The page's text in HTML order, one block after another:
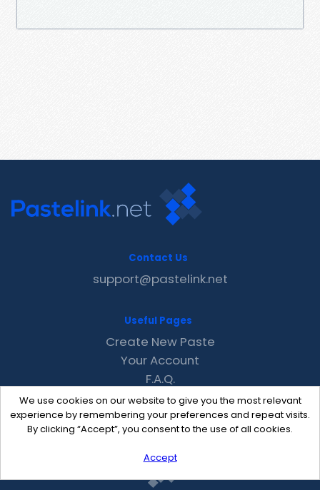
We use cookies on our website to give you the most relevant
experience by remembering your preferences and repeat visits.
By clicking “Accept”, you consent to the use of all cookies.
Accept
Contact Us
support@pastelink.net
Useful Pages
Create New Paste
Your Account
F.A.Q.
Recent
Contact